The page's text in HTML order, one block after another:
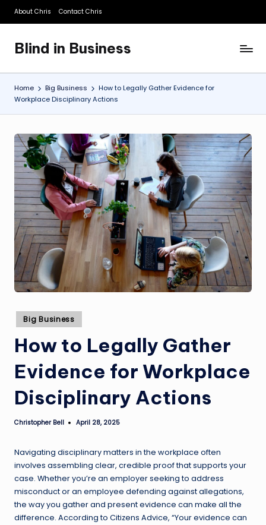
Skip
content
About Chris Contact Chris
Blind in Business
A
Business
Blog
Home Big Business
How to Legally Gather Evidence for
Workplace Disciplinary Actions
Posted
in
Big Business
How to Legally Gather
Evidence for Workplace
Disciplinary Actions
Posted
Christopher Bell April 28, 2025
Navigating disciplinary matters in the workplace often
involves assembling clear, credible proof that supports your
case. Whether you’re an employer seeking to address
misconduct or an employee defending against allegations,
the way you gather and present evidence can make all the
difference. According to Citizens Advice, “Your evidence can